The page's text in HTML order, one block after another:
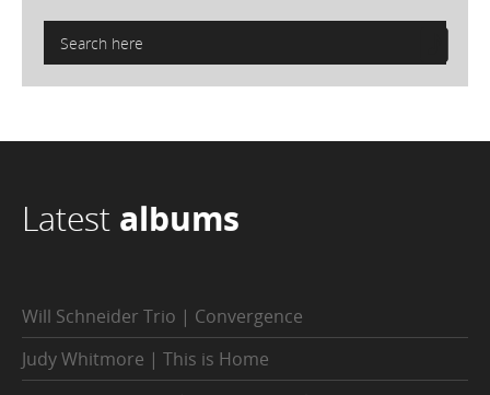
Latest albums
Will Schneider Trio | Convergence
Judy Whitmore | This is Home